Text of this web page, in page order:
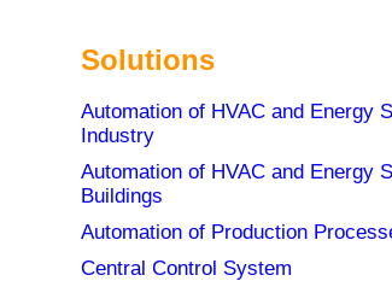
Solutions
Automation of HVAC and Energy
Industry
Automation of HVAC and Energy
Buildings
Automation of Production
Central Control System